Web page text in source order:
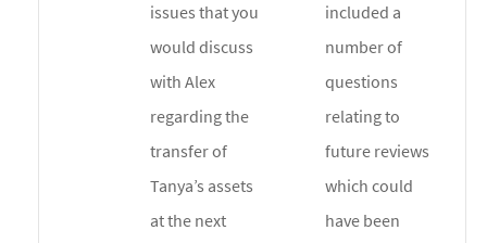
issues that you
would discuss
with Alex
regarding the
transfer of
Tanya’s assets
at the next
included a
number of
questions
relating to
future reviews
which could
have been